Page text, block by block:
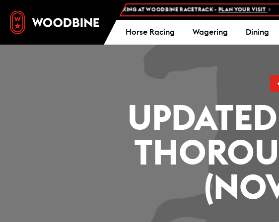
FREE ADMISSION AND FREE PARKING AT WOODBINE RACETRACK - PLAN YOUR VISIT
Horse Racing Wagering Dining